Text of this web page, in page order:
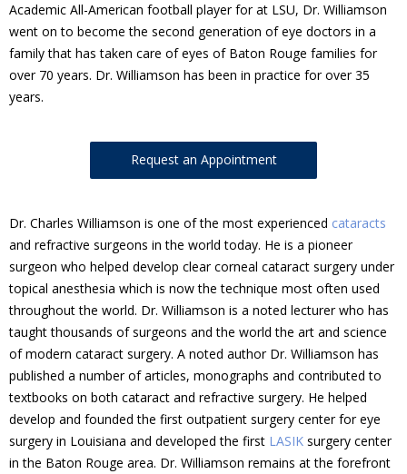
Academic All-American football player for at LSU, Dr. Williamson
went on to become the second generation of eye doctors in a
family that has taken care of eyes of Baton Rouge families for
over 70 years. Dr. Williamson has been in practice for over 35
years.
Request an Appointment
Dr. Charles Williamson is one of the most experienced cataracts
and refractive surgeons in the world today. He is a pioneer
surgeon who helped develop clear corneal cataract surgery under
topical anesthesia which is now the technique most often used
throughout the world. Dr. Williamson is a noted lecturer who has
taught thousands of surgeons and the world the art and science
of modern cataract surgery. A noted author Dr. Williamson has
published a number of articles, monographs and contributed to
textbooks on both cataract and refractive surgery. He helped
develop and founded the first outpatient surgery center for eye
surgery in Louisiana and developed the first LASIK surgery center
in the Baton Rouge area. Dr. Williamson remains at the forefront